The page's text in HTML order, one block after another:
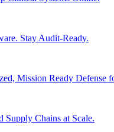
Stay Audit-Ready.
Mission Ready Defense
Chains at Scale.